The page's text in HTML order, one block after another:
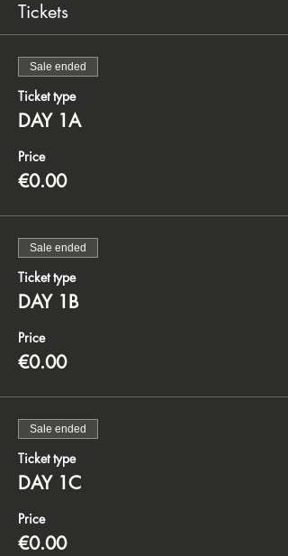
Tickets
Sale ended
Ticket type
DAY 1A
Price
€0.00
Sale ended
Ticket type
DAY 1B
Price
€0.00
Sale ended
Ticket type
DAY 1C
Price
€0.00